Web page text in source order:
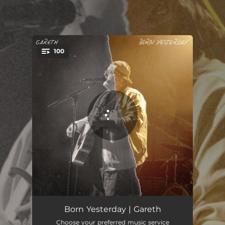
You're all set!
100
Steal Your Thunder
Born Yesterday | Gareth
Choose your preferred music service